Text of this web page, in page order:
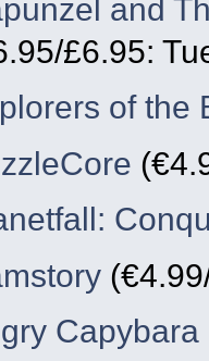
and
£6.95:
of the
Capybara